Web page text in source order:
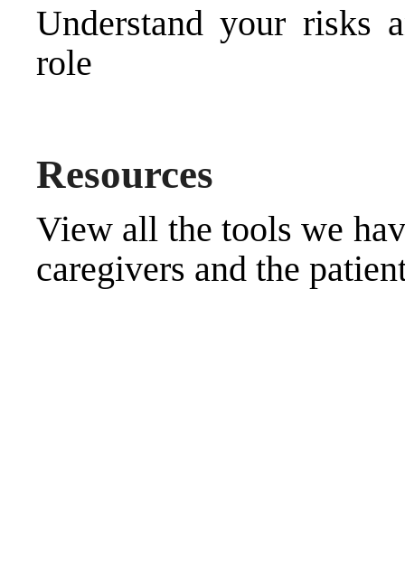
Understand your risks
role
Resources
View all the tools we
caregivers and the